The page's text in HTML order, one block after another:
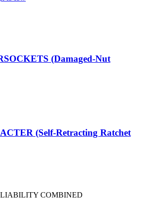
(Damaged-Nut
(Self-Retracting Ratchet
COMBINED